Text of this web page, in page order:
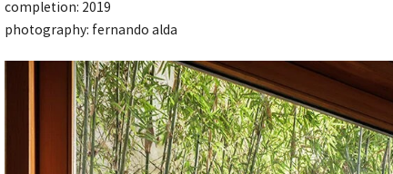
completion: 2019
photography: fernando alda